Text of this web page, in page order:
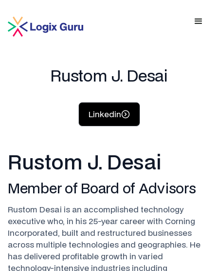
Rustom J. Desai
Member of Board of Advisors
Rustom Desai is an accomplished technology
executive who, in his 25-year career with Corning
Incorporated, built and restructured businesses
across multiple technologies and geographies. He
has delivered profitable growth in varied
technology-intensive industries including
Rustom J. Desai
Linkedin